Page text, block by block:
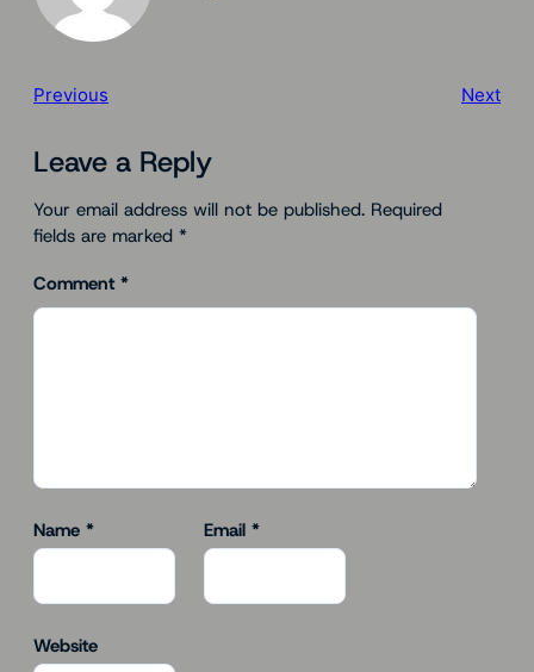
Previous Next
Leave a Reply
Your email address will not be published. Required
fields are marked *
Comment *
Name * Email *
Website